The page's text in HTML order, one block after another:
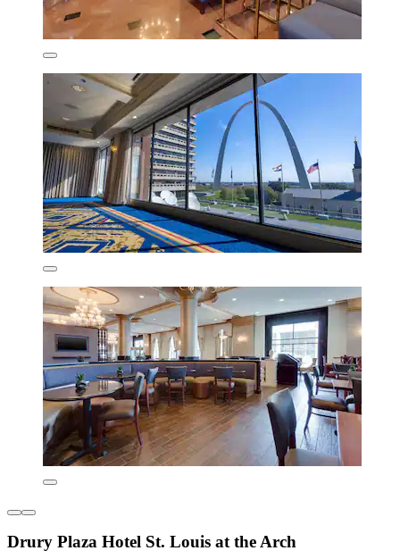
Drury Plaza Hotel St. Louis at the Arch